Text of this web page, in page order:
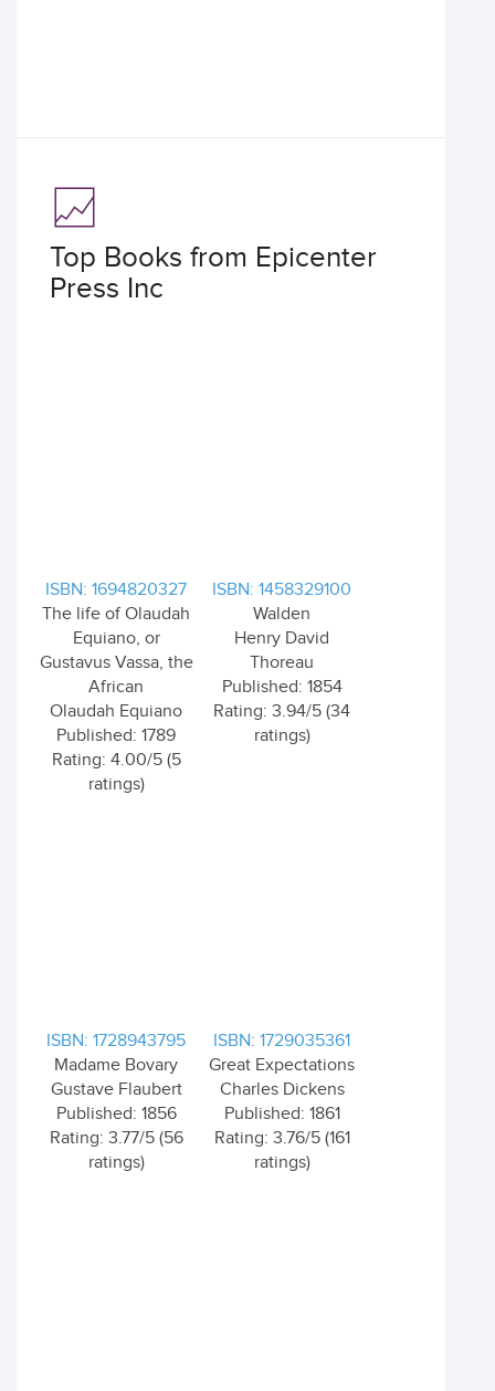
Top Books from Epicenter
Press Inc
ISBN: 1694820327
The life of Olaudah
Equiano, or
Gustavus Vassa, the
African
Olaudah Equiano
Published: 1789
Rating: 4.00/5 (5
ratings)
ISBN: 1458329100
Walden
Henry David
Thoreau
Published: 1854
Rating: 3.94/5 (34
ratings)
ISBN: 1728943795
Madame Bovary
Gustave Flaubert
Published: 1856
Rating: 3.77/5 (56
ratings)
ISBN: 1729035361
Great Expectations
Charles Dickens
Published: 1861
Rating: 3.76/5 (161
ratings)